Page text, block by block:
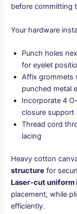
before committing
Your hardware
Punch holes
for eyelet
Affix grommets
punched metal
Incorporate 4
closure support
Thread cord
lacing
Heavy cotton
structure for
Laser-cut uniform
placement, while
efficiently.